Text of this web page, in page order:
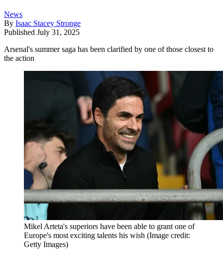
News
By Isaac Stacey Stronge
Published July 31, 2025
Arsenal's summer saga has been clarified by one of those closest to
the action
Mikel Arteta's superiors have been able to grant one of
Europe's most exciting talents his wish (Image credit:
Getty Images)